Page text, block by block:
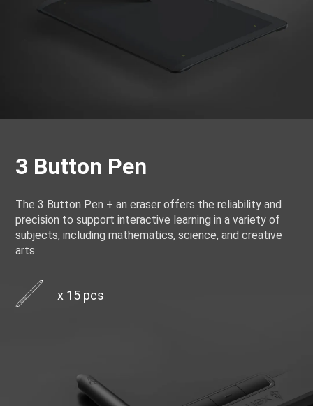
3 Button Pen
The 3 Button Pen + an eraser offers the reliability and
precision to support interactive learning in a variety of
subjects, including mathematics, science, and creative
arts.
x 15 pcs